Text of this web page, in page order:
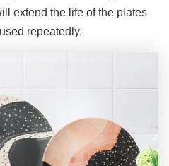
extend the life of the plates
repeatedly.